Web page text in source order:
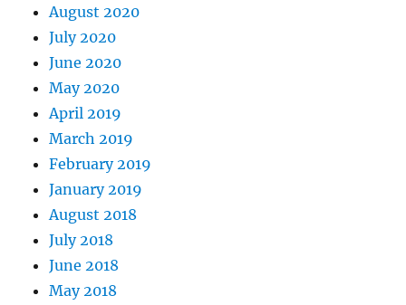
August 2020
July 2020
June 2020
May 2020
April 2019
March 2019
February 2019
January 2019
August 2018
July 2018
June 2018
May 2018